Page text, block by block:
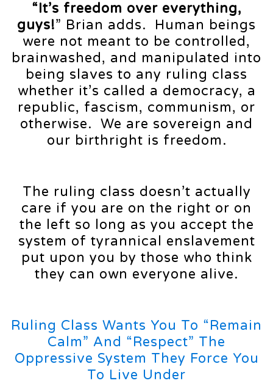
“It’s freedom over everything,
guys!” Brian adds. Human beings
were not meant to be controlled,
brainwashed, and manipulated into
being slaves to any ruling class
whether it’s called a democracy, a
republic, fascism, communism, or
otherwise. We are sovereign and
our birthright is freedom.
The ruling class doesn’t actually
care if you are on the right or on
the left so long as you accept the
system of tyrannical enslavement
put upon you by those who think
they can own everyone alive.
Ruling Class Wants You To “Remain
Calm” And “Respect” The
Oppressive System They Force You
To Live Under